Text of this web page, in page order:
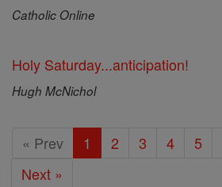
Catholic Online
Holy Saturday...anticipation!
Hugh McNichol
« Prev 1 2 3 4 5
Next »